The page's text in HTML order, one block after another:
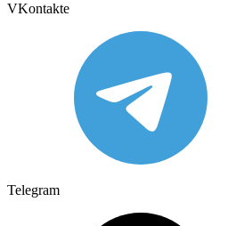
VKontakte
Telegram